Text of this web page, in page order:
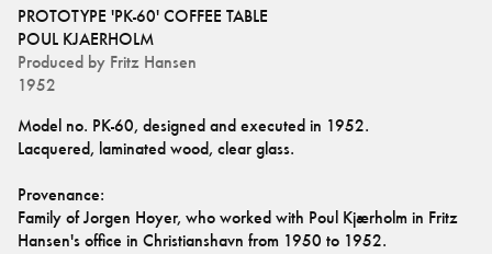
PROTOTYPE 'PK-60' COFFEE TABLE
POUL KJAERHOLM
Produced by Fritz Hansen
1952
Model no. PK-60, designed and executed in 1952.
Lacquered, laminated wood, clear glass.
Provenance:
Family of Jorgen Hoyer, who worked with Poul Kjærholm in Fritz
Hansen's office in Christianshavn from 1950 to 1952.